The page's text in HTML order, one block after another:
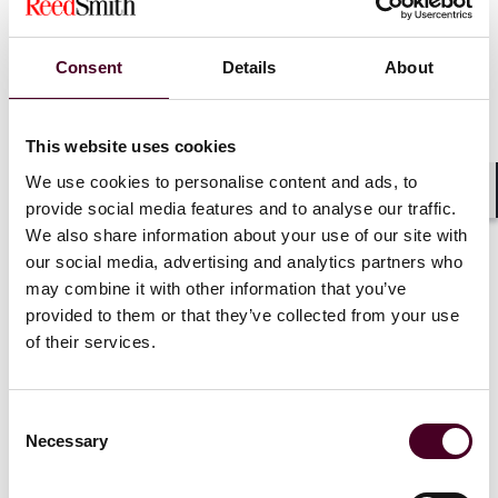
Consent Details About
This website uses cookies
We use cookies to personalise content and ads, to
provide social media features and to analyse our traffic.
We also share information about your use of our site with
our social media, advertising and analytics partners who
may combine it with other information that you’ve
provided to them or that they’ve collected from your use
of their services.
Selection
Necessary
Company Litigation
Litigation – Bankruptcy
Luke Sizemore, Bankruptcy and Creditor Debtor Rights
/ Insolvency and Reorganization Law
Kyle Sollie, Tax Law
Nigel Stark, Technology Law
Gerard Stegmaier, Privacy and Data Security Law
George Stewart II, Insurance Law
Thomas Suddath, Jr., Corporate Compliance Law and
Criminal Defense: White-Collarand Litigation -
Regulatory Enforcement (SEC, Telecom, Energy)
Matthew Tashman, Banking and Finance Law
Robert Vilter, Energy Law
John Vishneski III, Insurance Law